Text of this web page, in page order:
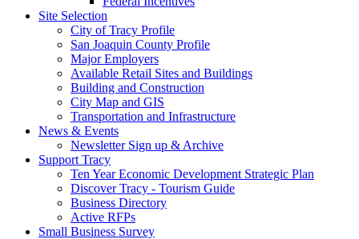
Site Selection
City of Tracy Profile
San Joaquin County Profile
Major Employers
Available Retail Sites and Buildings
Building and Construction
City Map and GIS
Transportation and Infrastructure
News & Events
Newsletter Sign up & Archive
Support Tracy
Ten Year Economic Development Strategic Plan
Discover Tracy - Tourism Guide
Business Directory
Active RFPs
Small Business Survey